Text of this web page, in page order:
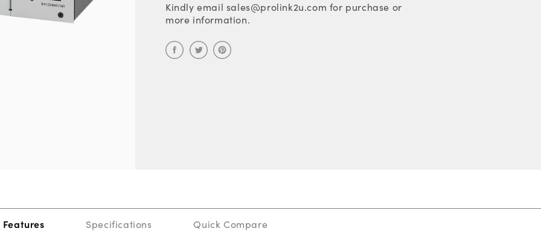
Kindly email sales@prolink2u.com for purchase or
more information.
Features Specifications Quick Compare